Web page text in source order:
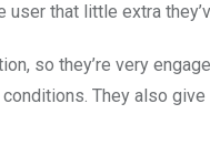
that little extra
so they’re very
They also